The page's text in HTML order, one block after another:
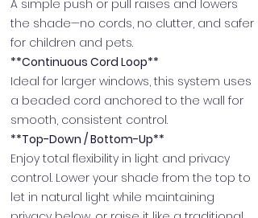
A simple push or pull raises and lowers
the shade—no cords, no clutter, and safer
for children and pets.
**Continuous Cord Loop**
Ideal for larger windows, this system uses
a beaded cord anchored to the wall for
smooth, consistent control.
**Top-Down / Bottom-Up**
Enjoy total flexibility in light and privacy
control. Lower your shade from the top to
let in natural light while maintaining